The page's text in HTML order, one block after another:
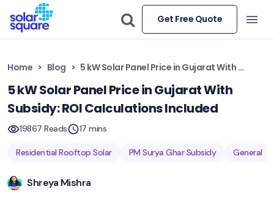
Get Free Quote
Home Blog 5 kW Solar Panel Price in Gujarat With Subsidy: ROI Calculations Included
5 kW Solar Panel Price in Gujarat With
Subsidy: ROI Calculations Included
19867 Reads 17 mins
Residential Rooftop Solar PM Surya Ghar Subsidy General
Shreya Mishra